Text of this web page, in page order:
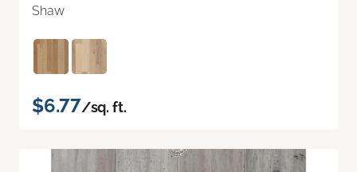
Shaw
$6.77/sq. ft.